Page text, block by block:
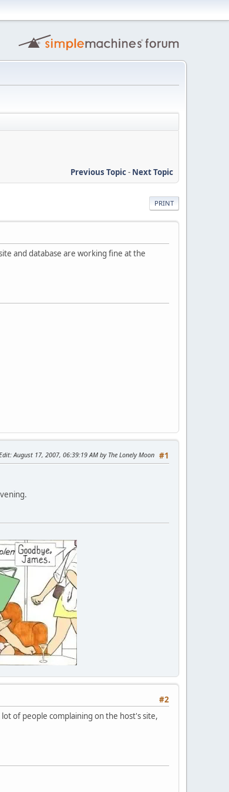
Previous Topic- Next Topic
PRINT
and database are working fine at the
#1
: August 17, 2007, 06:39:19 AM by The Lonely Moon
#2
of people complaining on the host's site,